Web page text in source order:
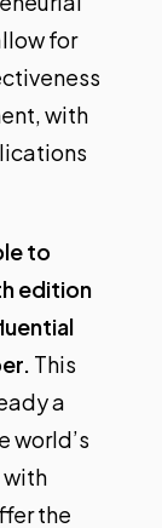
for
with
to
edition
This
a
world’s
with
the